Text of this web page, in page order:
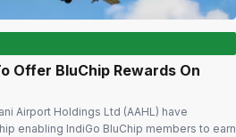
Offer BluChip Rewards On
Airport Holdings Ltd (AAHL) have
enabling IndiGo BluChip members to earn